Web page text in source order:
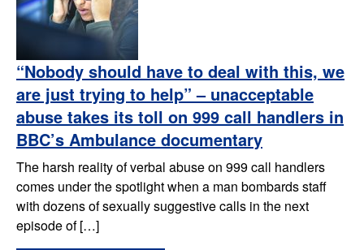
“Nobody should have to deal with this, we
are just trying to help” – unacceptable
abuse takes its toll on 999 call handlers in
BBC’s Ambulance documentary
The harsh reality of verbal abuse on 999 call handlers
comes under the spotlight when a man bombards staff
with dozens of sexually suggestive calls in the next
episode of […]